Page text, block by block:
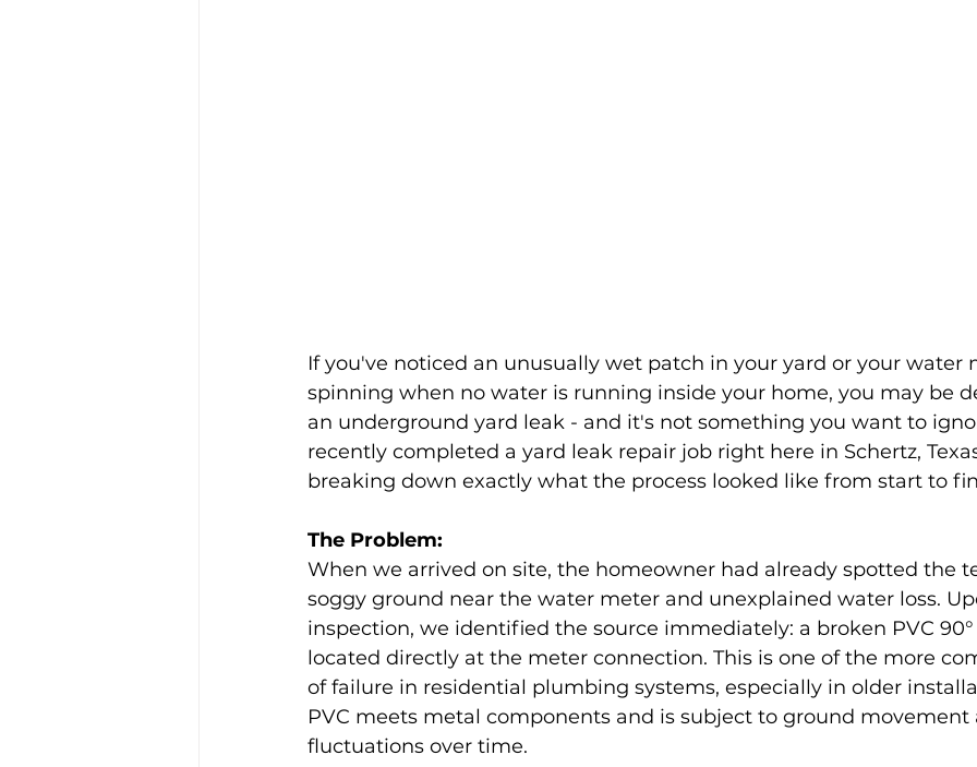
If you've noticed an unusually wet patch in your yard or your water
spinning when no water is running inside your home, you may be
an underground yard leak - and it's not something you want to
recently completed a yard leak repair job right here in Schertz,
breaking down exactly what the process looked like from start to
The Problem:
When we arrived on site, the homeowner had already spotted the
soggy ground near the water meter and unexplained water loss.
inspection, we identified the source immediately: a broken PVC
located directly at the meter connection. This is one of the more
of failure in residential plumbing systems, especially in older
PVC meets metal components and is subject to ground movement
fluctuations over time.